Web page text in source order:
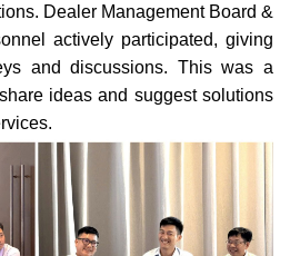
Dealer Management Board &
actively participated, giving
and discussions. This was a
ideas and suggest solutions